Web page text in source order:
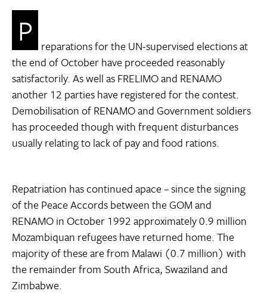
P
reparations for the UN-supervised elections at
the end of October have proceeded reasonably
satisfactorily. As well as FRELIMO and RENAMO
another 12 parties have registered for the contest.
Demobilisation of RENAMO and Government soldiers
has proceeded though with frequent disturbances
usually relating to lack of pay and food rations.
Repatriation has continued apace – since the signing
of the Peace Accords between the GOM and
RENAMO in October 1992 approximately 0.9 million
Mozambiquan refugees have returned home. The
majority of these are from Malawi (0.7 million) with
the remainder from South Africa, Swaziland and
Zimbabwe.